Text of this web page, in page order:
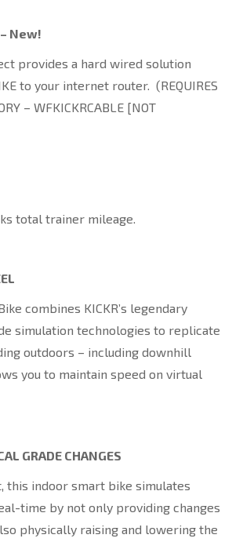
– New!
provides a hard wired solution
to your internet router. (REQUIRES
– WFKICKRCABLE [NOT
total trainer mileage.
combines KICKR’s legendary
simulation technologies to replicate
outdoors – including downhill
you to maintain speed on virtual
GRADE CHANGES
this indoor smart bike simulates
time by not only providing changes
physically raising and lowering the